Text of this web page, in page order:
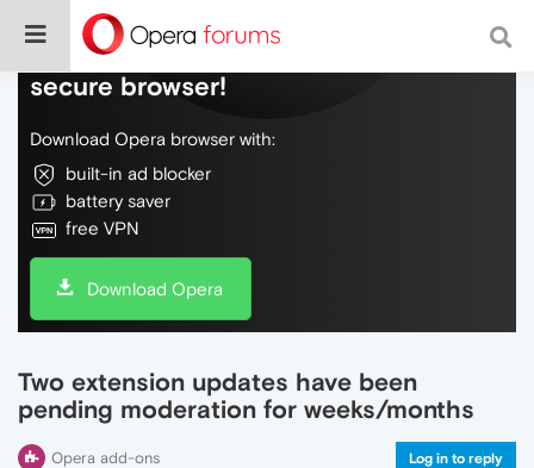
Do more on the web, with a fast and
secure browser!
Download Opera browser with:
built-in ad blocker
battery saver
free VPN
Download Opera
Two extension updates have been
pending moderation for weeks/months
Opera add-ons Log in to reply